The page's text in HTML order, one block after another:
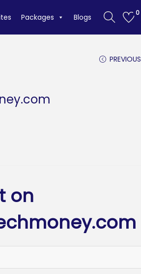
Packages Blogs 0
PREVIOUS
on